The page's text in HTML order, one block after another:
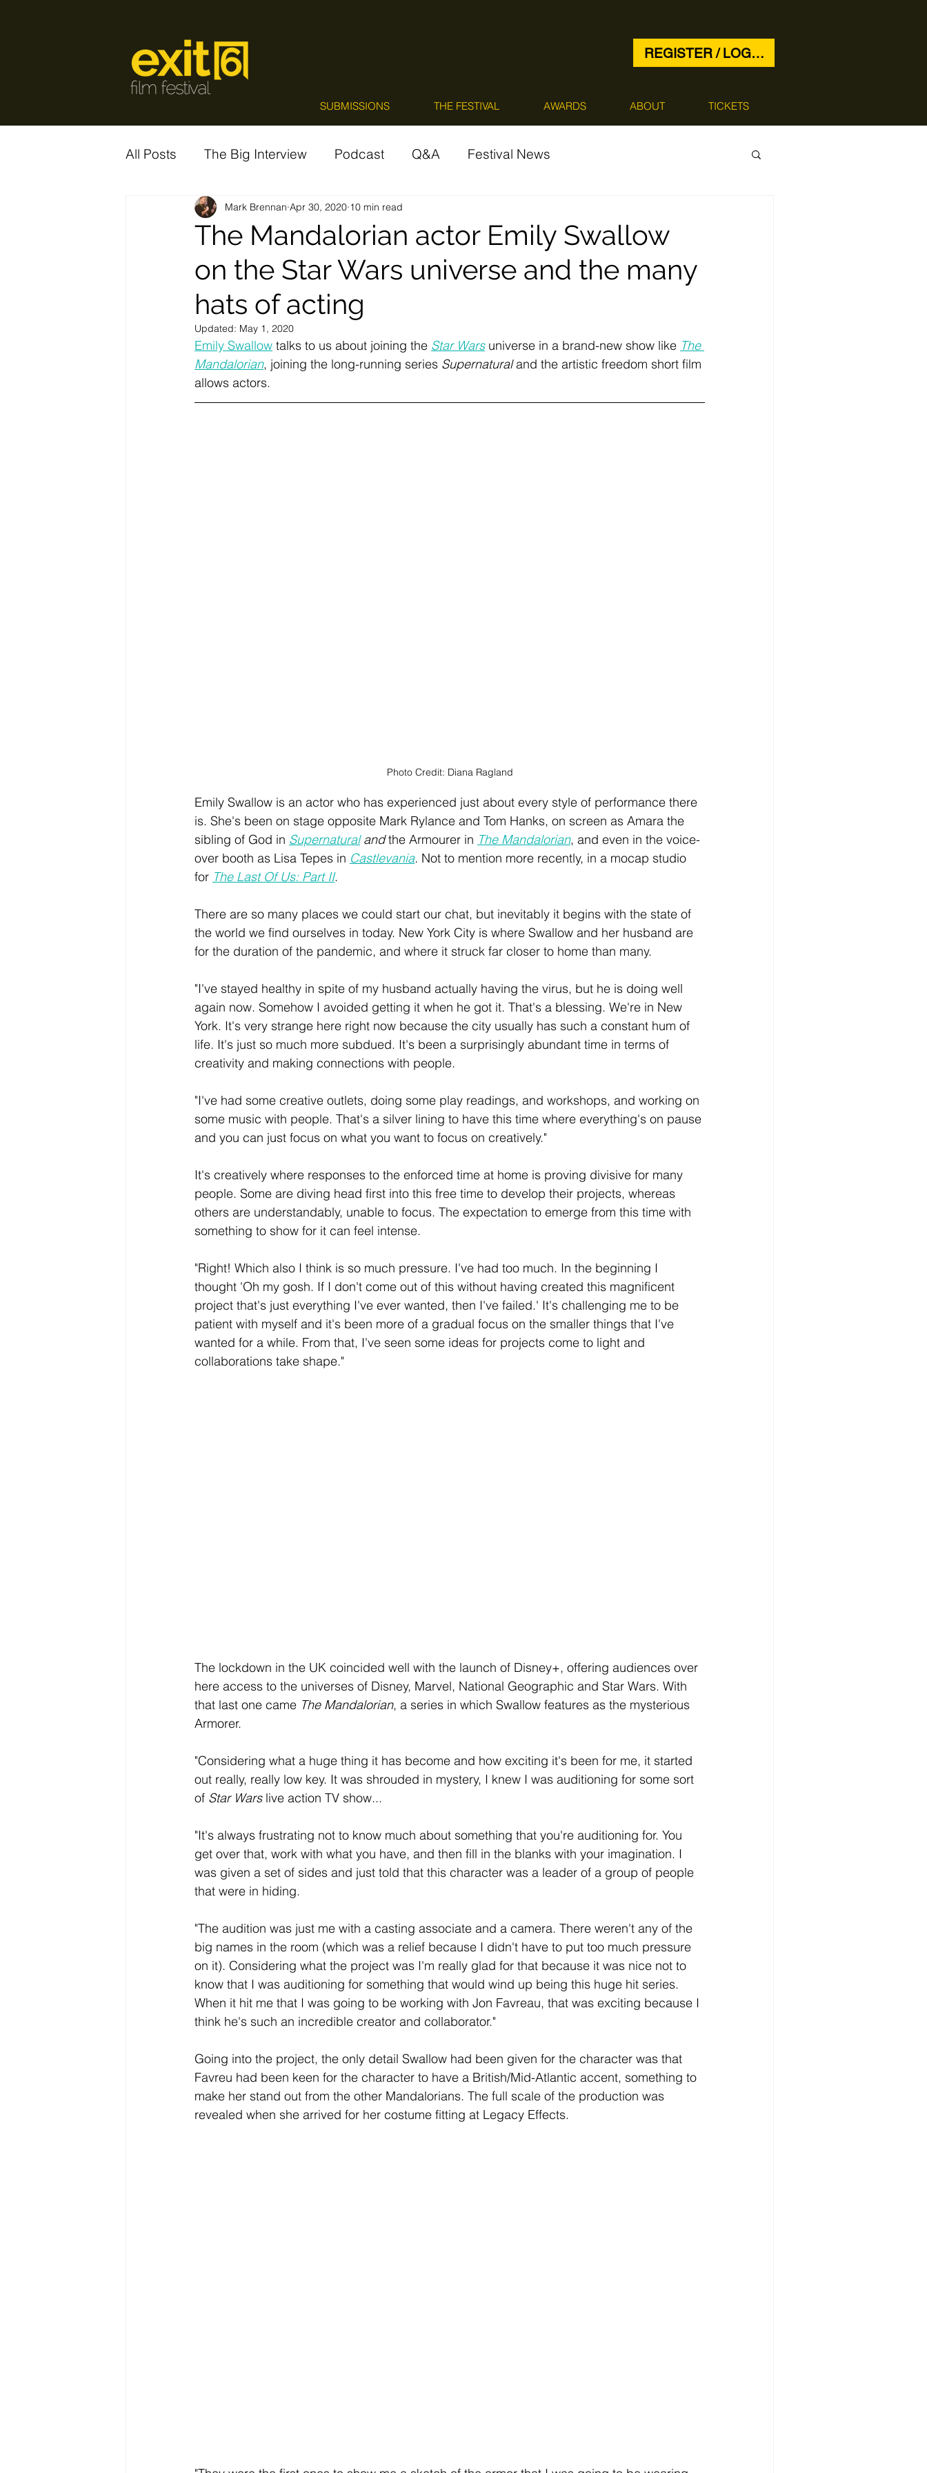
REGISTER / LOG IN
SUBMISSIONS THE FESTIVAL AWARDS ABOUT TICKETS
All Posts The Big Interview Podcast Q&A Festival News
The Mandalorian actor Emily Swallow
on the Star Wars universe and the many
hats of acting
Mark Brennan Apr 30, 2020 10 min read
Updated: May 1, 2020
Emily Swallow talks to us about joining the Star Wars universe in a brand-new show like The
Mandalorian, joining the long-running series Supernatural and the artistic freedom short film
allows actors.
Photo Credit: Diana Ragland
Emily Swallow is an actor who has experienced just about every style of performance there
is. She's been on stage opposite Mark Rylance and Tom Hanks, on screen as Amara the
sibling of God in Supernatural and the Armourer in The Mandalorian, and even in the voice-
over booth as Lisa Tepes in Castlevania. Not to mention more recently, in a mocap studio
for The Last Of Us: Part II.
There are so many places we could start our chat, but inevitably it begins with the state of
the world we find ourselves in today. New York City is where Swallow and her husband are
for the duration of the pandemic, and where it struck far closer to home than many.
"I've stayed healthy in spite of my husband actually having the virus, but he is doing well
again now. Somehow I avoided getting it when he got it. That's a blessing. We're in New
York. It's very strange here right now because the city usually has such a constant hum of
life. It's just so much more subdued. It's been a surprisingly abundant time in terms of
creativity and making connections with people.
"I've had some creative outlets, doing some play readings, and workshops, and working on
some music with people. That's a silver lining to have this time where everything's on pause
and you can just focus on what you want to focus on creatively."
It's creatively where responses to the enforced time at home is proving divisive for many
people. Some are diving head first into this free time to develop their projects, whereas
others are understandably, unable to focus. The expectation to emerge from this time with
something to show for it can feel intense.
"Right! Which also I think is so much pressure. I've had too much. In the beginning I
thought 'Oh my gosh. If I don't come out of this without having created this magnificent
project that's just everything I've ever wanted, then I've failed.' It's challenging me to be
patient with myself and it's been more of a gradual focus on the smaller things that I've
wanted for a while. From that, I've seen some ideas for projects come to light and
collaborations take shape."
The lockdown in the UK coincided well with the launch of Disney+, offering audiences over
here access to the universes of Disney, Marvel, National Geographic and Star Wars. With
that last one came The Mandalorian, a series in which Swallow features as the mysterious
Armorer.
"Considering what a huge thing it has become and how exciting it's been for me, it started
out really, really low key. It was shrouded in mystery, I knew I was auditioning for some sort
of Star Wars live action TV show...
"It's always frustrating not to know much about something that you're auditioning for. You
get over that, work with what you have, and then fill in the blanks with your imagination. I
was given a set of sides and just told that this character was a leader of a group of people
that were in hiding.
"The audition was just me with a casting associate and a camera. There weren't any of the
big names in the room (which was a relief because I didn't have to put too much pressure
on it). Considering what the project was I'm really glad for that because it was nice not to
know that I was auditioning for something that would wind up being this huge hit series.
When it hit me that I was going to be working with Jon Favreau, that was exciting because I
think he's such an incredible creator and collaborator."
Going into the project, the only detail Swallow had been given for the character was that
Favreu had been keen for the character to have a British/Mid-Atlantic accent, something to
make her stand out from the other Mandalorians. The full scale of the production was
revealed when she arrived for her costume fitting at Legacy Effects.